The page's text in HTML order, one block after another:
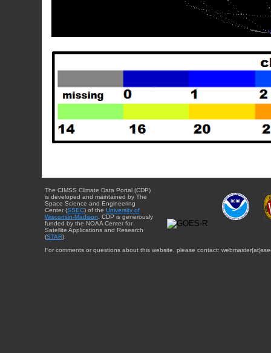
The CIMSS Climate Data Portal (CDP)
is developed and maintained by The
Space Science and Engineering
Center (SSEC) of the University of
Wisconsin-Madison . CDP is generously
funded by the NOAA Center for
Satellite Applications and Research
(STAR).
For comments or questions about this website, please contact: